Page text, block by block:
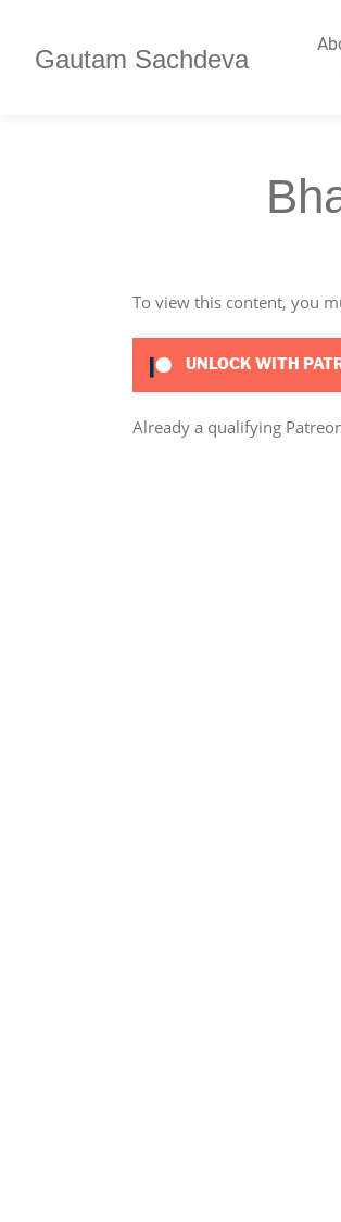
Gautam Sachdeva
To view this content, you
UNLOCK WITH
Already a qualifying